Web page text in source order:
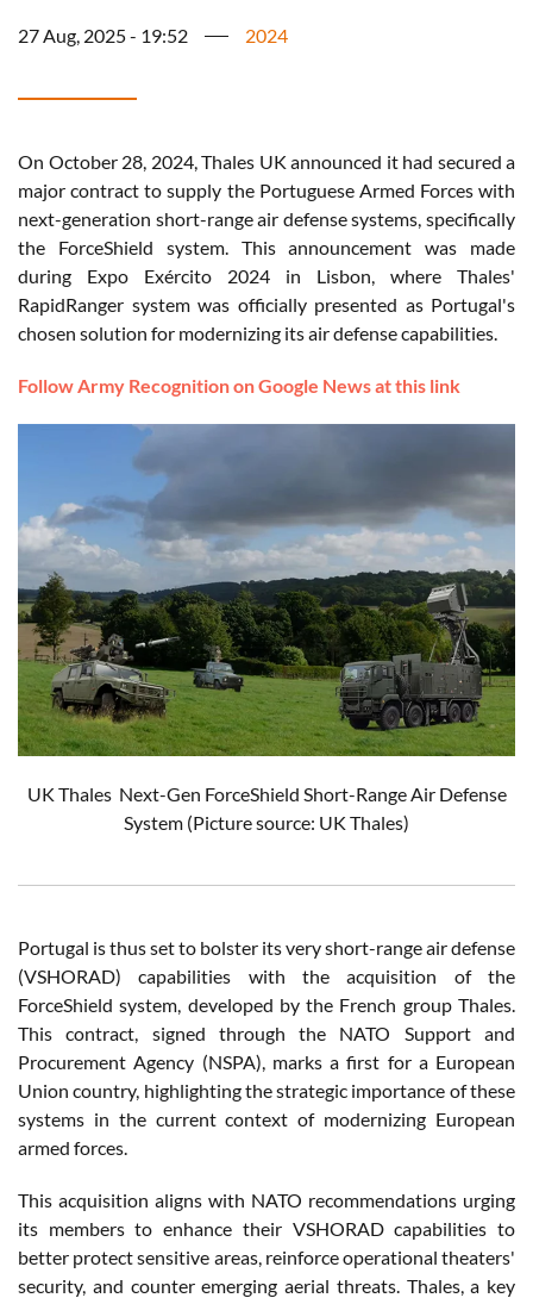
27 Aug, 2025 - 19:52 2024
On October 28, 2024, Thales UK announced it had secured a
major contract to supply the Portuguese Armed Forces with
next-generation short-range air defense systems, specifically
the ForceShield system. This announcement was made
during Expo Exército 2024 in Lisbon, where Thales'
RapidRanger system was officially presented as Portugal's
chosen solution for modernizing its air defense capabilities.
Follow Army Recognition on Google News at this link
UK Thales Next-Gen ForceShield Short-Range Air Defense
System (Picture source: UK Thales)
Portugal is thus set to bolster its very short-range air defense
(VSHORAD) capabilities with the acquisition of the
ForceShield system, developed by the French group Thales.
This contract, signed through the NATO Support and
Procurement Agency (NSPA), marks a first for a European
Union country, highlighting the strategic importance of these
systems in the current context of modernizing European
armed forces.
This acquisition aligns with NATO recommendations urging
its members to enhance their VSHORAD capabilities to
better protect sensitive areas, reinforce operational theaters'
security, and counter emerging aerial threats. Thales, a key